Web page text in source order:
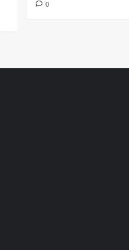
0